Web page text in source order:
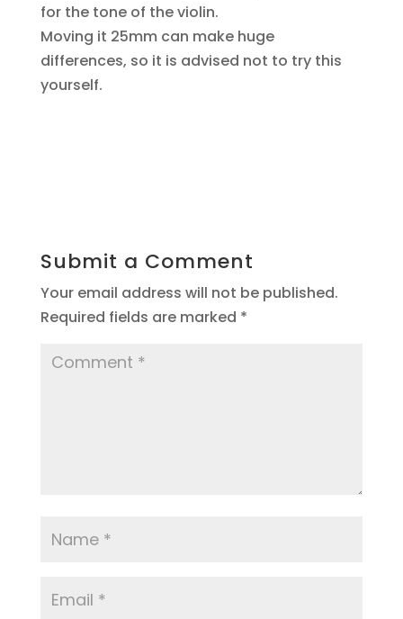
for the tone of the violin.
Moving it 25mm can make huge
differences, so it is advised not to try this
yourself.
Submit a Comment
Your email address will not be published.
Required fields are marked *